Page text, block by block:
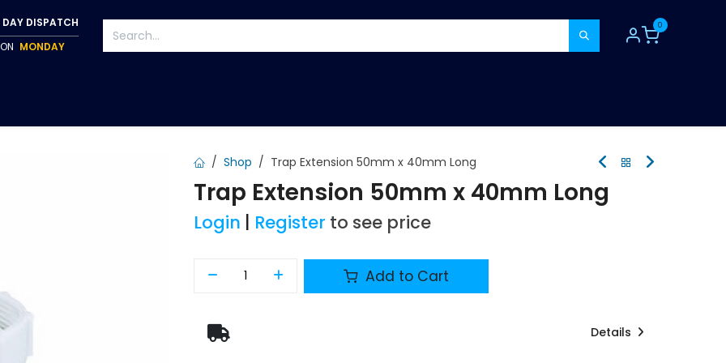
DAY DISPATCH
MONDAY
0
Shop Trap Extension 50mm x 40mm Long
Trap Extension 50mm x 40mm Long
Login Register to see price
Add to Cart
Details